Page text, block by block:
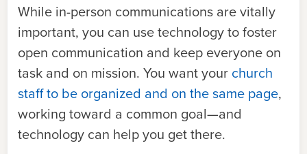
While in-person communications are vitally
important, you can use technology to foster
open communication and keep everyone on
task and on mission. You want your church
staff to be organized and on the same page,
working toward a common goal—and
technology can help you get there.